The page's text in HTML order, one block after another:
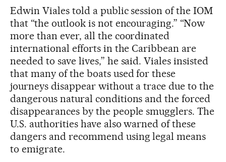
Edwin Viales told a public session of the IOM
that “the outlook is not encouraging.” “Now
more than ever, all the coordinated
international efforts in the Caribbean are
needed to save lives,” he said. Viales insisted
that many of the boats used for these
journeys disappear without a trace due to the
dangerous natural conditions and the forced
disappearances by the people smugglers. The
U.S. authorities have also warned of these
dangers and recommend using legal means
to emigrate.